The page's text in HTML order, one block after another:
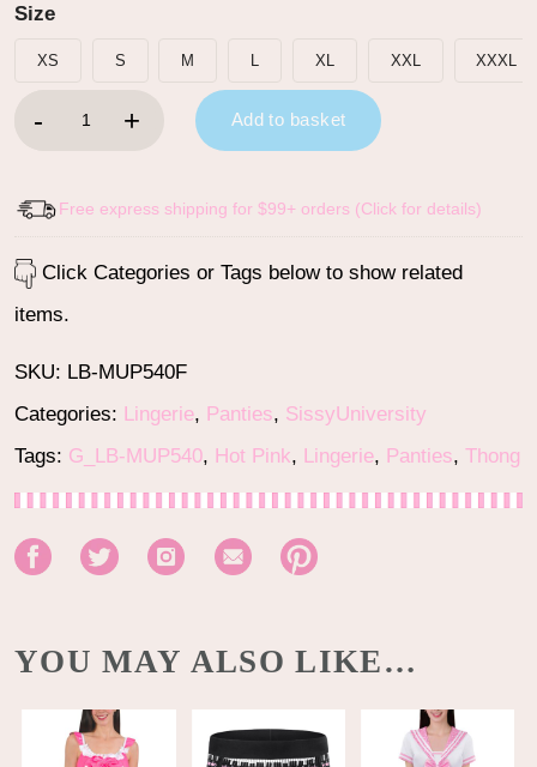
Size
XS S M L XL XXL XXXL
SissyUniversity Doll Lace and Rhinestone Tanga Tucking
Add to basket
Free express shipping for $99+ orders (Click for details)
Click Categories or Tags below to show related
items.
SKU: LB-MUP540F
Categories: Lingerie, Panties, SissyUniversity
Tags: G_LB-MUP540, Hot Pink, Lingerie, Panties, Thong
YOU MAY ALSO LIKE…